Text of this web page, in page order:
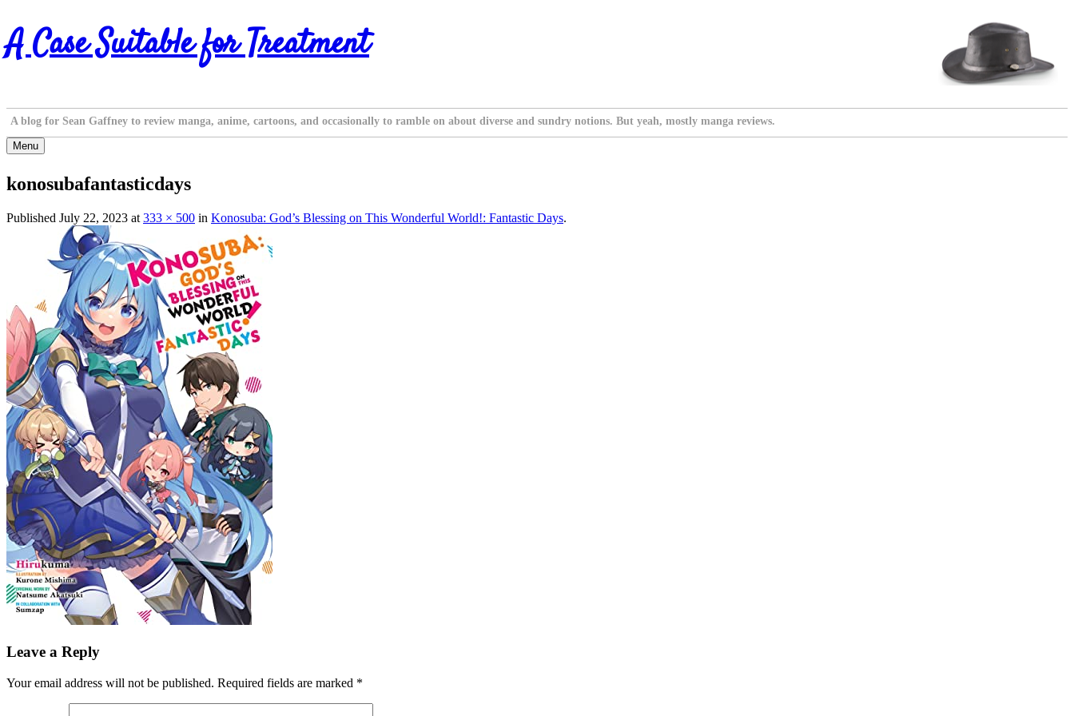
Skip
to
content
A Case Suitable for Treatment
A blog for Sean Gaffney to review manga, anime, cartoons, and occasionally to ramble on about diverse and sundry notions. But yeah, mostly manga reviews.
Menu
konosubafantasticdays
Published July 22, 2023 at 333 × 500 in Konosuba: God’s Blessing on This Wonderful World!: Fantastic Days.
Leave a Reply
Your email address will not be published. Required fields are marked *